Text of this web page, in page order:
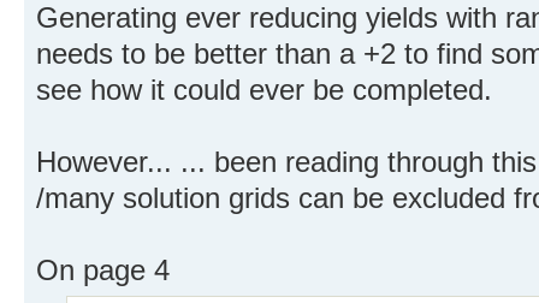
Generating ever reducing yields with
needs to be better than a +2 to find
see how it could ever be completed.
However... ... been reading through
/many solution grids can be excluded
On page 4